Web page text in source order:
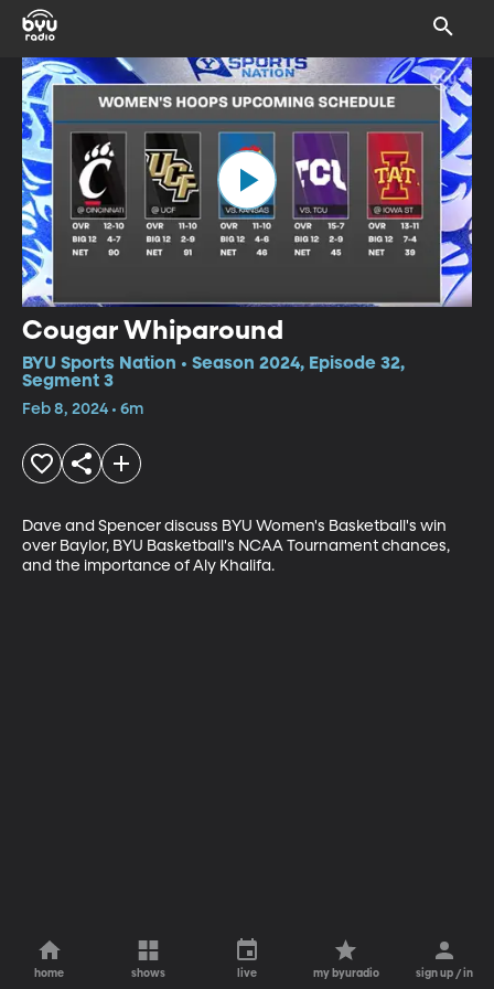
Cougar Whiparound
BYU Sports Nation • Season 2024, Episode 32,
Segment 3
Feb 8, 2024 • 6m
Dave and Spencer discuss BYU Women's Basketball's win
over Baylor, BYU Basketball's NCAA Tournament chances,
and the importance of Aly Khalifa.
home shows live my byuradio sign up / in